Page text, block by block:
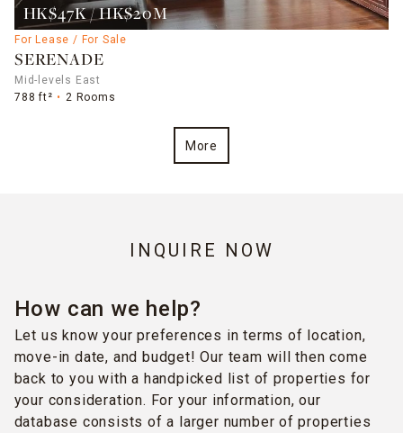
HK$47K / HK$20M
For Lease / For Sale
SERENADE
Mid-levels East
788 ft²
2 Rooms
More
INQUIRE NOW
How can we help?
Let us know your preferences in terms of location,
move-in date, and budget! Our team will then come
back to you with a handpicked list of properties for
your consideration. For your information, our
database consists of a larger number of properties